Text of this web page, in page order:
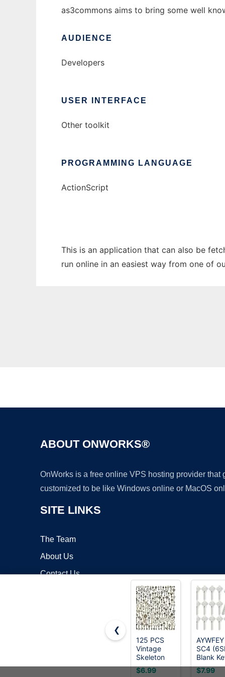
as3commons aims to bring some well
AUDIENCE
Developers
USER INTERFACE
Other toolkit
PROGRAMMING LANGUAGE
ActionScript
This is an application that can also be
run online in an easiest way from one of
ABOUT ONWORKS®
OnWorks is a free online VPS hosting provider
customized to be like Windows online or MacOS
SITE LINKS
The Team
About Us
Contact Us
❮
125 PCS
Vintage
Skeleton
Key Set
Charms,
$6.99
AYWFEY
SC4
Blank
Blanks,
Pack of
$7.99